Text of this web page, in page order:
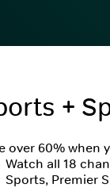
+
over 60% when
Watch all 18
Sports, Premier